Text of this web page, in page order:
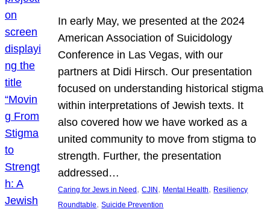
In early May, we presented at the 2024
American Association of Suicidology
Conference in Las Vegas, with our
partners at Didi Hirsch. Our presentation
focused on understanding historical stigma
within interpretations of Jewish texts. It
also covered how we have worked as a
united community to move from stigma to
strength. Further, the presentation
addressed…
Caring for Jews in Need , CJIN , Mental Health, Resiliency
Roundtable, Suicide Prevention